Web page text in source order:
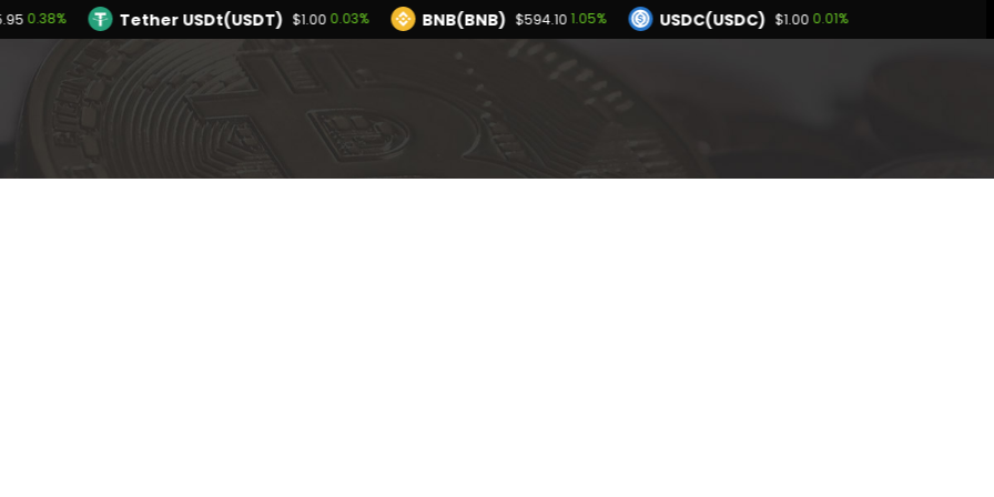
0.38% Tether USDt(USDT) $1.00 0.03% BNB(BNB) $594.10 1.05% USDC(USDC) $1.00 0.01%